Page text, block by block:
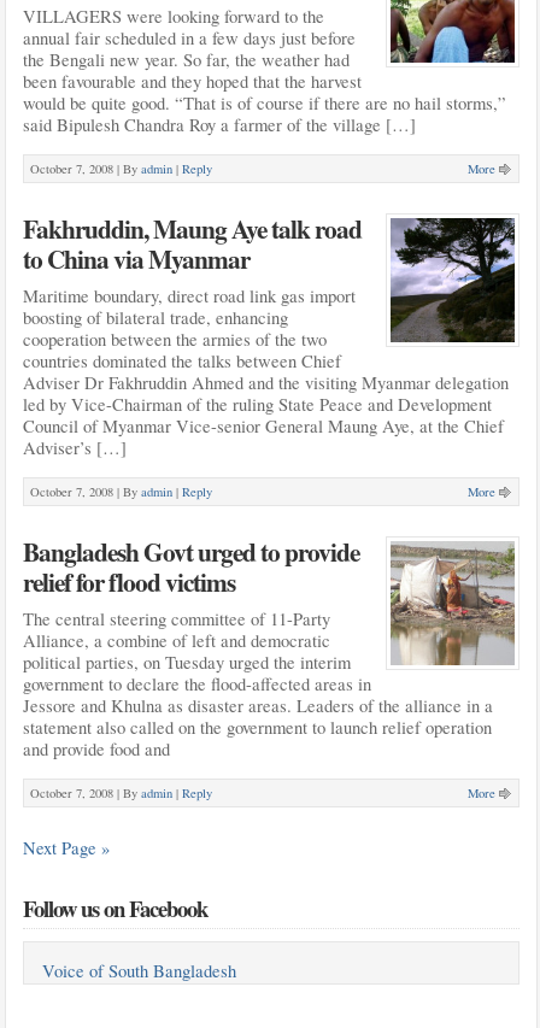
VILLAGERS were looking forward to the
annual fair scheduled in a few days just before
the Bengali new year. So far, the weather had
been favourable and they hoped that the harvest
would be quite good. “That is of course if there are no hail storms,”
said Bipulesh Chandra Roy a farmer of the village […]
October 7, 2008 | By admin | Reply More
Fakhruddin, Maung Aye talk road
to China via Myanmar
Maritime boundary, direct road link gas import
boosting of bilateral trade, enhancing
cooperation between the armies of the two
countries dominated the talks between Chief
Adviser Dr Fakhruddin Ahmed and the visiting Myanmar delegation
led by Vice-Chairman of the ruling State Peace and Development
Council of Myanmar Vice-senior General Maung Aye, at the Chief
Adviser’s […]
October 7, 2008 | By admin | Reply More
Bangladesh Govt urged to provide
relief for flood victims
The central steering committee of 11-Party
Alliance, a combine of left and democratic
political parties, on Tuesday urged the interim
government to declare the flood-affected areas in
Jessore and Khulna as disaster areas. Leaders of the alliance in a
statement also called on the government to launch relief operation
and provide food and
October 7, 2008 | By admin | Reply More
Next Page »
Follow us on Facebook
Voice of South Bangladesh